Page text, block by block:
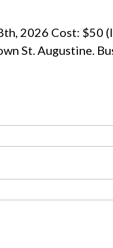
2026 Cost: $50
St. Augustine.